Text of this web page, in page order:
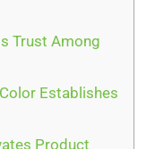
Trust Among
Establishes
Product